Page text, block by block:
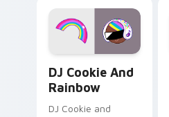
desktop flair.
DJ Cookie And
Rainbow
DJ Cookie and